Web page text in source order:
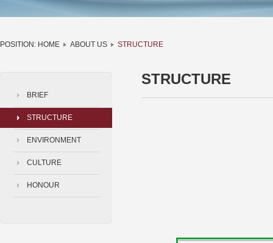
POSITION: HOME ABOUT US STRUCTURE
BRIEF
STRUCTURE
ENVIRONMENT
CULTURE
HONOUR
STRUCTURE